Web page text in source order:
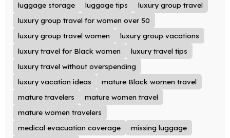
luggage storage
luggage tips
luxury group travel
luxury group travel for women over 50
luxury group travel women
luxury group vacations
luxury travel for Black women
luxury travel tips
luxury travel without overspending
luxury vacation ideas
mature Black women travel
mature travelers
mature women travel
mature women travelers
medical evacuation coverage
missing luggage